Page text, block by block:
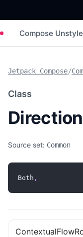
Compose
Jetpack Compose/
Class
Source set: Common
Both ,